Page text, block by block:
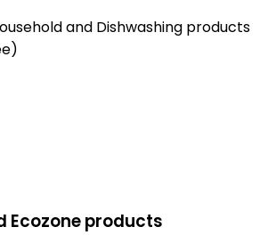
and Dishwashing products
Ecozone products